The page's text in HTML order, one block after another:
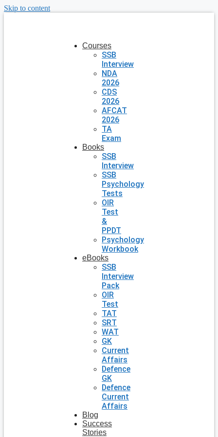
Skip to content
Courses
SSB
Interview
NDA
2026
CDS
2026
AFCAT
2026
TA
Exam
Books
SSB
Interview
SSB
Psychology
Tests
OIR
Test
&
PPDT
Psychology
Workbook
eBooks
SSB
Interview
Pack
OIR
Test
TAT
SRT
WAT
GK
Current
Affairs
Defence
GK
Defence
Current
Affairs
Blog
Success
Stories